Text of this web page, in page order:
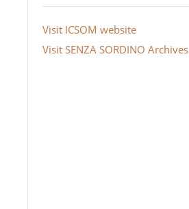
Visit ICSOM website
Visit SENZA SORDINO Archives